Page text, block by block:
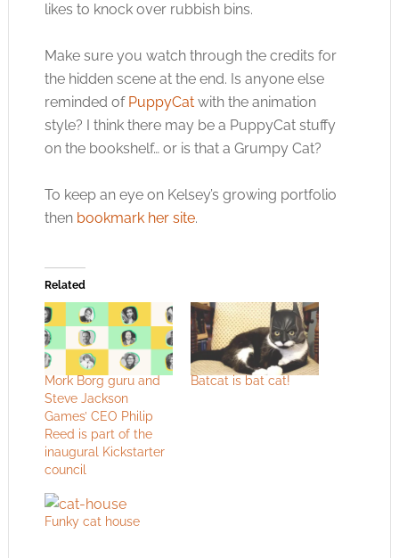
likes to knock over rubbish bins.
Make sure you watch through the credits for
the hidden scene at the end. Is anyone else
reminded of PuppyCatwith the animation
style? I think there may be a PuppyCat stuffy
on the bookshelf… or is that a Grumpy Cat?
To keep an eye on Kelsey’s growing portfolio
then bookmark her site.
Related
Mork Borg guru and
Steve Jackson
Games’ CEO Philip
Reed is part of the
inaugural Kickstarter
council
Batcat is bat cat!
Funky cat house